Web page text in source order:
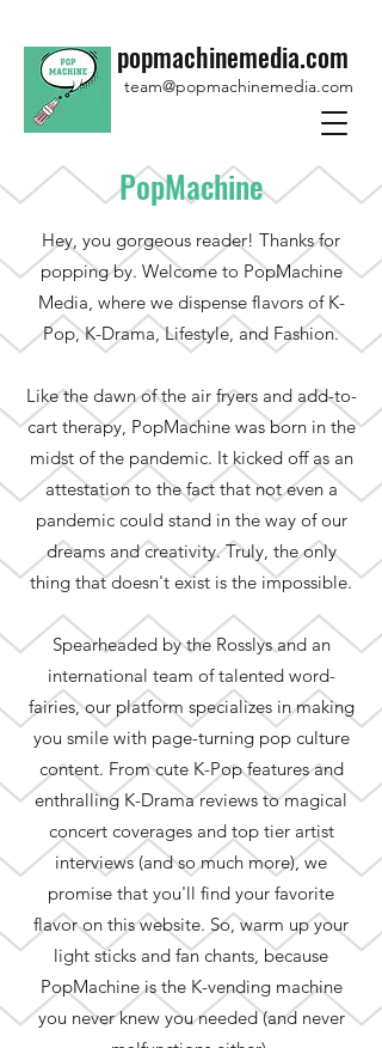
popmachinemedia.com
team@popmachinemedia.com
PopMachine
Hey, you gorgeous reader! Thanks for
popping by. Welcome to PopMachine
Media, where we dispense flavors of K-
Pop, K-Drama, Lifestyle, and Fashion.
Like the dawn of the air fryers and add-to-
cart therapy, PopMachine was born in the
midst of the pandemic. It kicked off as an
attestation to the fact that not even a
pandemic could stand in the way of our
dreams and creativity. Truly, the only
thing that doesn't exist is the impossible.
Spearheaded by the Rosslys and an
international team of talented word-
fairies, our platform specializes in making
you smile with page-turning pop culture
content. From cute K-Pop features and
enthralling K-Drama reviews to magical
concert coverages and top tier artist
interviews (and so much more), we
promise that you'll find your favorite
flavor on this website. So, warm up your
light sticks and fan chants, because
PopMachine is the K-vending machine
you never knew you needed (and never